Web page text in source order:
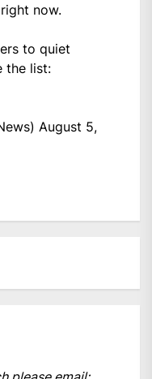
now.
to quiet
the list:
August 5,